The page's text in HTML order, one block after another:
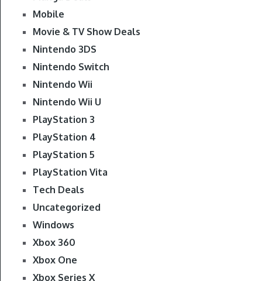
Mobile
Movie & TV Show Deals
Nintendo 3DS
Nintendo Switch
Nintendo Wii
Nintendo Wii U
PlayStation 3
PlayStation 4
PlayStation 5
PlayStation Vita
Tech Deals
Uncategorized
Windows
Xbox 360
Xbox One
Xbox Series X